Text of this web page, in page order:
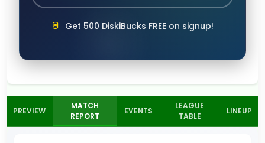
Get 500 DiskiBucks FREE on signup!
PREVIEW
MATCH
REPORT
EVENTS
LEAGUE
TABLE
LINEUP